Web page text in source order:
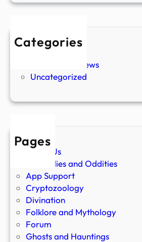
Categories
New Stories
Paranormal News
Uncategorized
Pages
About Us
Anomalies and Oddities
App Support
Cryptozoology
Divination
Folklore and Mythology
Forum
Ghosts and Hauntings